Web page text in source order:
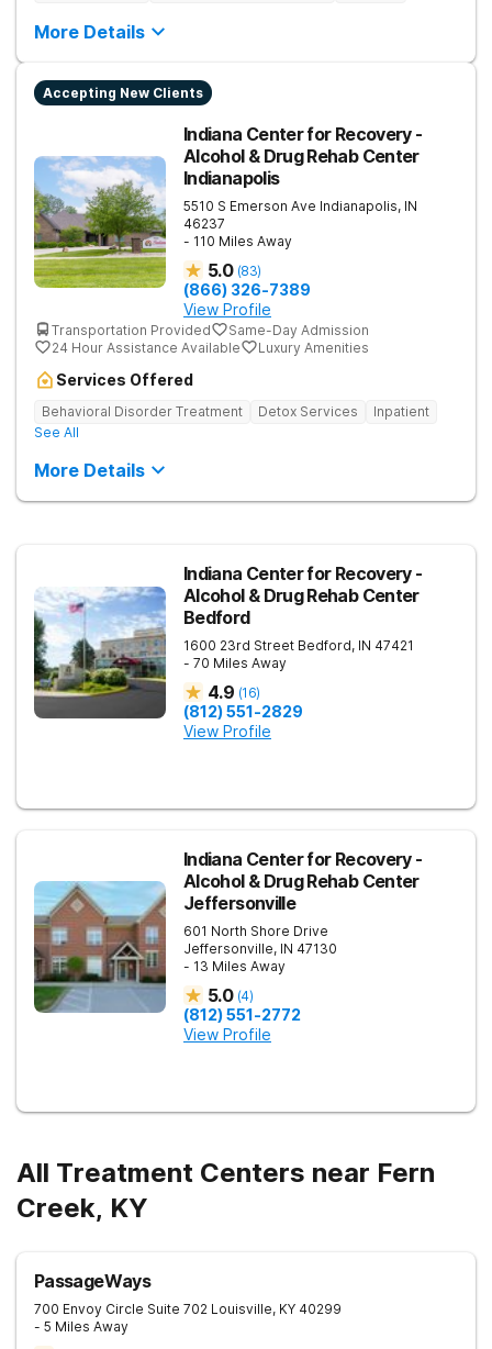
More Details
Accepting New Clients
Indiana Center for Recovery -
Alcohol & Drug Rehab Center
Indianapolis
5510 S Emerson Ave Indianapolis, IN
46237
- 110 Miles Away
5.0 (83)
(866) 326-7389
View Profile
Transportation Provided
Same-Day Admission
24 Hour Assistance Available
Luxury Amenities
Services Offered
Behavioral Disorder Treatment Detox Services
Inpatient
See All
More Details
Indiana Center for Recovery -
Alcohol & Drug Rehab Center
Bedford
1600 23rd Street Bedford, IN 47421
- 70 Miles Away
4.9 (16)
(812) 551-2829
View Profile
Indiana Center for Recovery -
Alcohol & Drug Rehab Center
Jeffersonville
601 North Shore Drive
Jeffersonville, IN 47130
- 13 Miles Away
5.0 (4)
(812) 551-2772
View Profile
All Treatment Centers near Fern
Creek, KY
PassageWays
700 Envoy Circle Suite 702 Louisville, KY 40299
- 5 Miles Away